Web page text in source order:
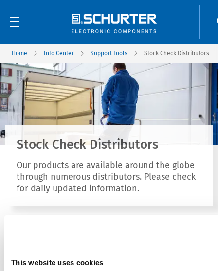
This website uses cookies
Home Info Center Support Tools Stock Check Distributors
Stock Check Distributors
Our products are available around the globe
through numerous distributors. Please check
for daily updated information.